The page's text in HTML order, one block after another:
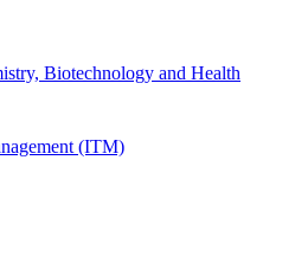
Biotechnology and Health
(ITM)